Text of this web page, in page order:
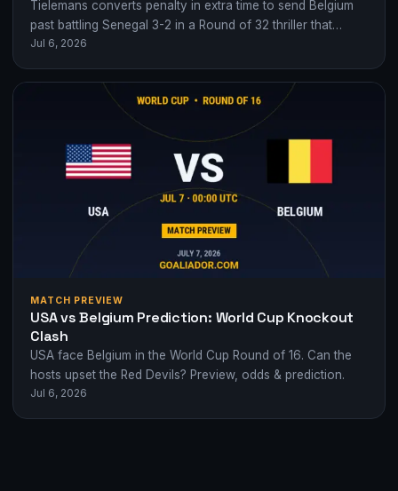
Tielemans converts penalty in extra time to send Belgium
past battling Senegal 3-2 in a Round of 32 thriller that
swung wildly…
Jul 6, 2026
MATCH PREVIEW
USA vs Belgium Prediction: World Cup Knockout
Clash
USA face Belgium in the World Cup Round of 16. Can the
hosts upset the Red Devils? Preview, odds & prediction.
Jul 6, 2026